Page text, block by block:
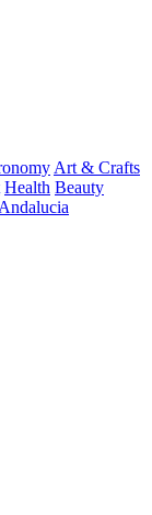
Art & Crafts
Health Beauty